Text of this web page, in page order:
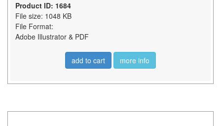
Product ID: 1684
File size: 1048 KB
File Format:
Adobe Illustrator & PDF
add to cart more info